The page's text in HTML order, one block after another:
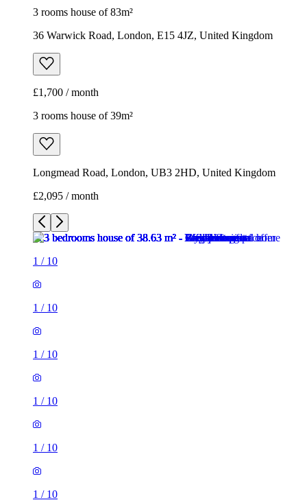
3 rooms house of 83m²
36 Warwick Road, London, E15 4JZ, United Kingdom
£1,700 / month
3 rooms house of 39m²
Longmead Road, London, UB3 2HD, United Kingdom
£2,095 / month
1 / 10
1 / 10
1 / 10
1 / 10
1 / 10
1 / 10